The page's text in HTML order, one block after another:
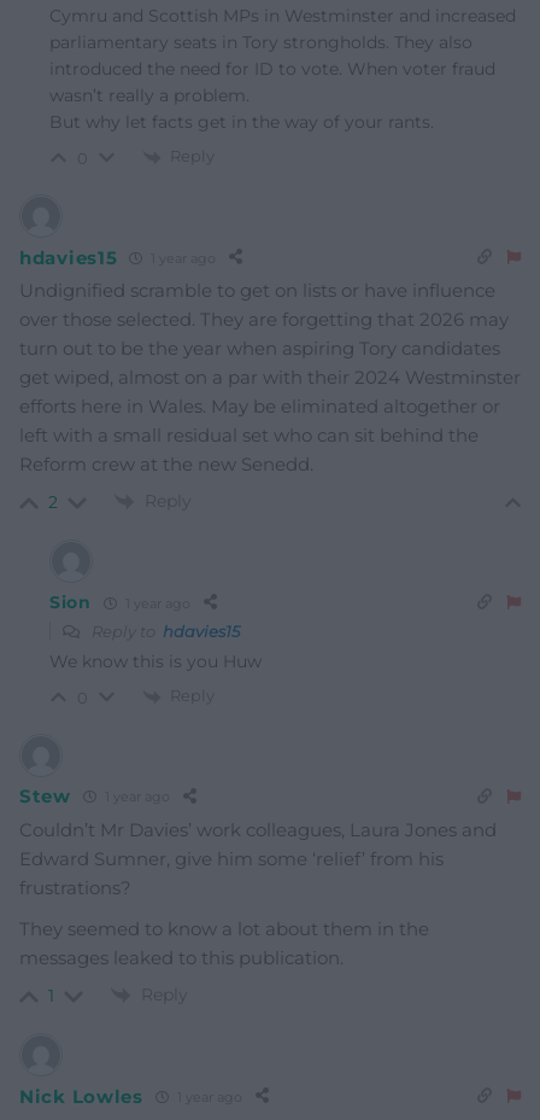
Cymru and Scottish MPs in Westminster and increased
parliamentary seats in Tory strongholds. They also
introduced the need for ID to vote. When voter fraud
wasn’t really a problem.
But why let facts get in the way of your rants.
Reply
hdavies15
Undignified scramble to get on lists or have influence
over those selected. They are forgetting that 2026 may
turn out to be the year when aspiring Tory candidates
get wiped, almost on a par with their 2024 Westminster
efforts here in Wales. May be eliminated altogether or
left with a small residual set who can sit behind the
Reform crew at the new Senedd.
2 Reply
Sion
Reply to hdavies15
We know this is you Huw
Reply
Stew
Couldn’t Mr Davies’ work colleagues, Laura Jones and
Edward Sumner, give him some ‘relief’ from his
frustrations?
They seemed to know a lot about them in the
messages leaked to this publication.
1 Reply
Nick Lowles